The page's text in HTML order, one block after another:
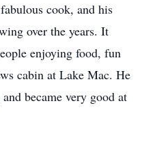
cook, and his
over the years. It
enjoying food, fun
cabin at Lake Mac. He
became very good at